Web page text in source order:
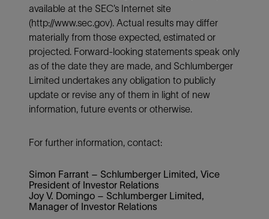
available at the SEC’s Internet site
(http://www.sec.gov). Actual results may differ
materially from those expected, estimated or
projected. Forward-looking statements speak only
as of the date they are made, and Schlumberger
Limited undertakes any obligation to publicly
update or revise any of them in light of new
information, future events or otherwise.
For further information, contact:
Simon Farrant – Schlumberger Limited, Vice
President of Investor Relations
Joy V. Domingo – Schlumberger Limited,
Manager of Investor Relations